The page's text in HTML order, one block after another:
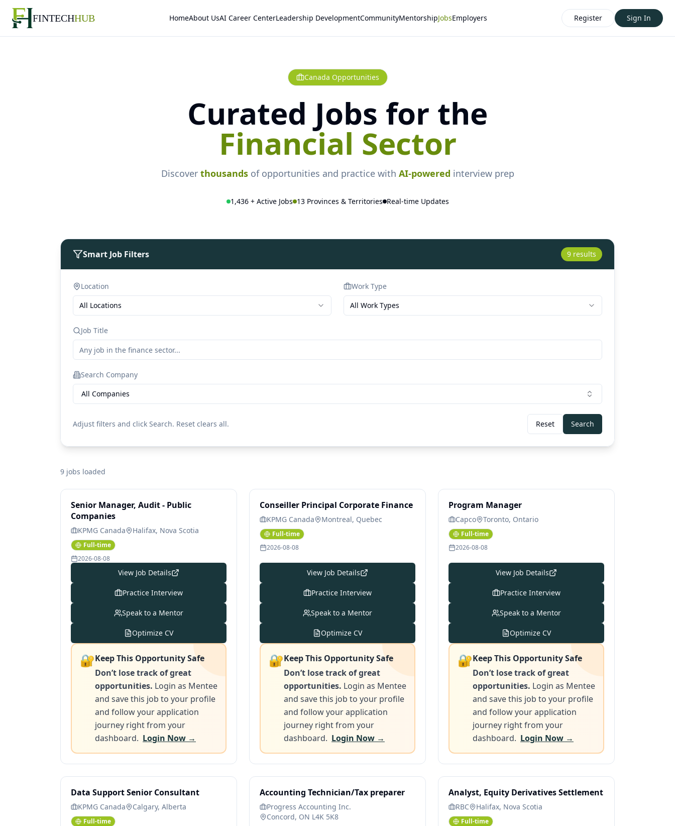
FINTECHHUB HomeAbout UsAI Career CenterLeadership DevelopmentCommunityMentorshipJobsEmployers Register Sign In
Canada Opportunities
Curated Jobs for the
Financial Sector
Discover thousandsof opportunities and practice with AI-powered interview prep
1,436 + Active Jobs 13 Provinces & Territories Real-time Updates
Smart Job Filters 9 results
Location
All Locations
Work Type
All Work Types
Job Title
Search Company
All Companies
Adjust filters and click Search. Reset clears all. Reset Search
9 jobs loaded
Senior Manager, Audit - Public
Companies
KPMG Canada Halifax, Nova Scotia
Full-time
2026-08-08
View Job Details
Practice Interview
Speak to a Mentor
Optimize CV
🔐Keep This Opportunity Safe
Don’t lose track of great
opportunities. Login as Mentee
and save this job to your profile
and follow your application
journey right from your
dashboard. Login Now →
Conseiller Principal Corporate Finance
KPMG Canada Montreal, Quebec
Full-time
2026-08-08
View Job Details
Practice Interview
Speak to a Mentor
Optimize CV
🔐Keep This Opportunity Safe
Don’t lose track of great
opportunities. Login as Mentee
and save this job to your profile
and follow your application
journey right from your
dashboard. Login Now →
Program Manager
Capco Toronto, Ontario
Full-time
2026-08-08
View Job Details
Practice Interview
Speak to a Mentor
Optimize CV
🔐Keep This Opportunity Safe
Don’t lose track of great
opportunities. Login as Mentee
and save this job to your profile
and follow your application
journey right from your
dashboard. Login Now →
Data Support Senior Consultant
KPMG Canada Calgary, Alberta
Full-time
Accounting Technician/Tax preparer
Progress Accounting Inc.
Concord, ON L4K 5K8
Analyst, Equity Derivatives Settlement
RBC Halifax, Nova Scotia
Full-time